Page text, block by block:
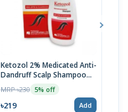
Ketozol 2% Medicated Anti-
Dandruff Scalp Shampoo
MRP ৳230 5% off
৳219 Add